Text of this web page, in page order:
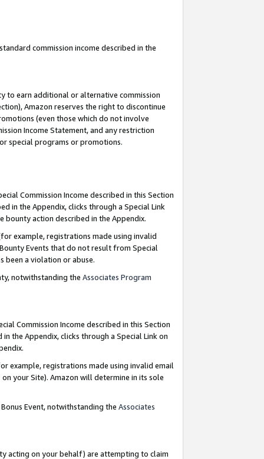
commission income described in the
to earn additional or alternative commission
Amazon reserves the right to discontinue
(even those which do not involve
Income Statement, and any restriction
special programs or promotions.
Commission Income described in this Section
in the Appendix, clicks through a Special Link
bounty action described in the Appendix.
example, registrations made using invalid
Events that do not result from Special
been a violation or abuse.
notwithstanding the Associates Program
Commission Income described in this Section
the Appendix, clicks through a Special Link on
example, registrations made using invalid email
your Site). Amazon will determine in its sole
Event, notwithstanding the Associates
acting on your behalf) are attempting to claim